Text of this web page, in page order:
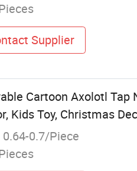
Supplier
Cartoon Axolotl Tap
Kids Toy, Christmas
0.64-0.7/Piece